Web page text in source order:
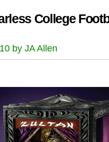
College
by JA Allen